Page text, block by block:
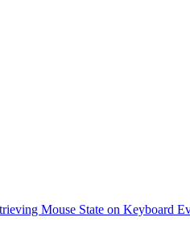
Mouse State on Keyboard